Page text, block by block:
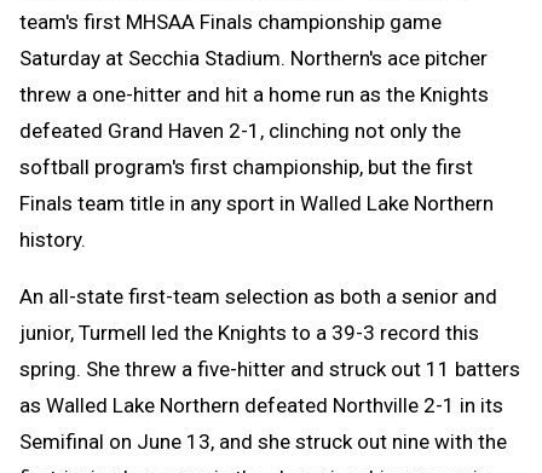
team's first MHSAA Finals championship game
Saturday at Secchia Stadium. Northern's ace pitcher
threw a one-hitter and hit a home run as the Knights
defeated Grand Haven 2-1, clinching not only the
softball program's first championship, but the first
Finals team title in any sport in Walled Lake Northern
history.
An all-state first-team selection as both a senior and
junior, Turmell led the Knights to a 39-3 record this
spring. She threw a five-hitter and struck out 11 batters
as Walled Lake Northern defeated Northville 2-1 in its
Semifinal on June 13, and she struck out nine with the